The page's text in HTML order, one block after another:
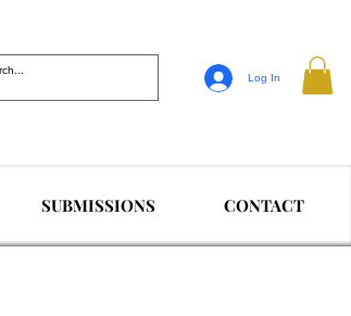
Log In
SUBMISSIONS CONTACT